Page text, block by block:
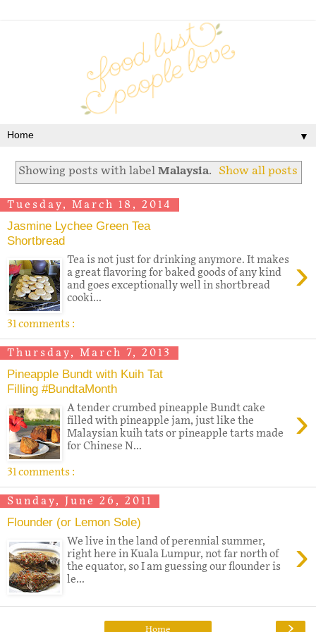
▼
Showing posts with label Malaysia. Show all posts
Tuesday, March 18, 2014
Jasmine Lychee Green Tea
Shortbread
›
Tea is not just for drinking anymore. It makes
a great flavoring for baked goods of any kind
and goes exceptionally well in shortbread
cooki...
31 comments :
Thursday, March 7, 2013
Pineapple Bundt with Kuih Tat
Filling #BundtaMonth
›
A tender crumbed pineapple Bundt cake
filled with pineapple jam, just like the
Malaysian kuih tats or pineapple tarts made
for Chinese N...
31 comments :
Sunday, June 26, 2011
Flounder (or Lemon Sole)
›
We live in the land of perennial summer,
right here in Kuala Lumpur, not far north of
the equator, so I am guessing our flounder is
le...
Home